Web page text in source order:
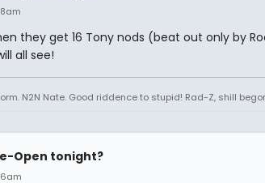
they get 16 Tony nods (beat out only by
all see!
N2N Nate. Good riddence to stupid! Rad-Z, shill
Open tonight?